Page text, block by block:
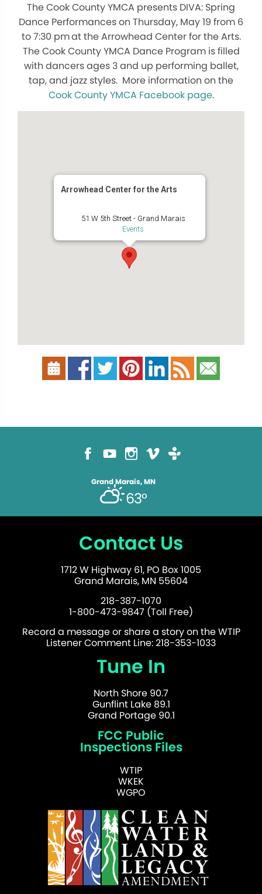
The Cook County YMCA presents DIVA: Spring
Dance Performances on Thursday, May 19 from 6
to 7:30 pmat the Arrowhead Center for the Arts.
The Cook County YMCA Dance Program is filled
with dancers ages 3 and up performing ballet,
tap, and jazz styles. More information on the
Cook County YMCA Facebook page.
Arrowhead Center for the Arts
51 W 5th Street - Grand Marais
Events
Grand Marais, MN
63°
Contact Us
1712 W Highway 61, PO Box 1005
Grand Marais, MN 55604
218-387-1070
1-800-473-9847 (Toll Free)
Record a message or share a story on the WTIP
Listener Comment Line: 218-353-1033
Tune In
North Shore 90.7
Gunflint Lake 89.1
Grand Portage 90.1
FCC Public
Inspections Files
WTIP
WKEK
WGPO